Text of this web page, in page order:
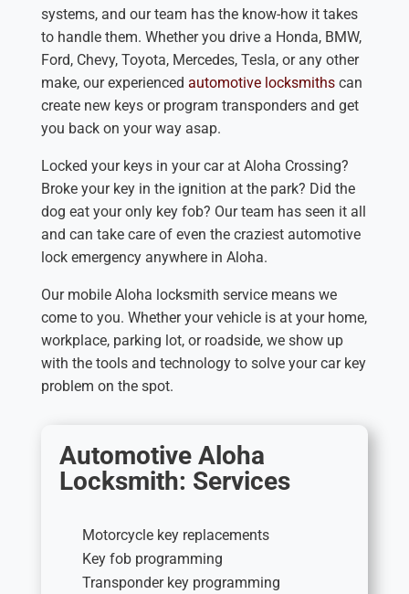
systems, and our team has the know-how it takes
to handle them. Whether you drive a Honda, BMW,
Ford, Chevy, Toyota, Mercedes, Tesla, or any other
make, our experienced automotive locksmiths can
create new keys or program transponders and get
you back on your way asap.
Locked your keys in your car at Aloha Crossing?
Broke your key in the ignition at the park? Did the
dog eat your only key fob? Our team has seen it all
and can take care of even the craziest automotive
lock emergency anywhere in Aloha.
Our mobile Aloha locksmith service means we
come to you. Whether your vehicle is at your home,
workplace, parking lot, or roadside, we show up
with the tools and technology to solve your car key
problem on the spot.
Automotive Aloha
Locksmith: Services
Motorcycle key replacements
Key fob programming
Transponder key programming